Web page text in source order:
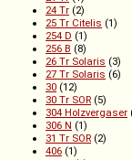
24 Tr (2)
25 Tr Citelis (1)
254 D (1)
256 B (8)
26 Tr Solaris (3)
27 Tr Solaris (6)
30 (12)
30 Tr SOR (5)
304 Holzvergaser
306 N (1)
31 Tr SOR (2)
406 (1)